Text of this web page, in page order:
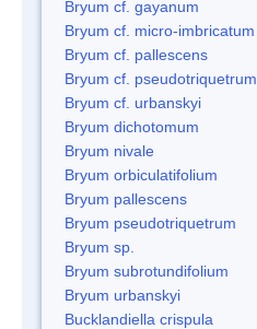
Bryum cf. gayanum
Bryum cf. micro-imbricatum
Bryum cf. pallescens
Bryum cf. pseudotriquetrum
Bryum cf. urbanskyi
Bryum dichotomum
Bryum nivale
Bryum orbiculatifolium
Bryum pallescens
Bryum pseudotriquetrum
Bryum sp.
Bryum subrotundifolium
Bryum urbanskyi
Bucklandiella crispula